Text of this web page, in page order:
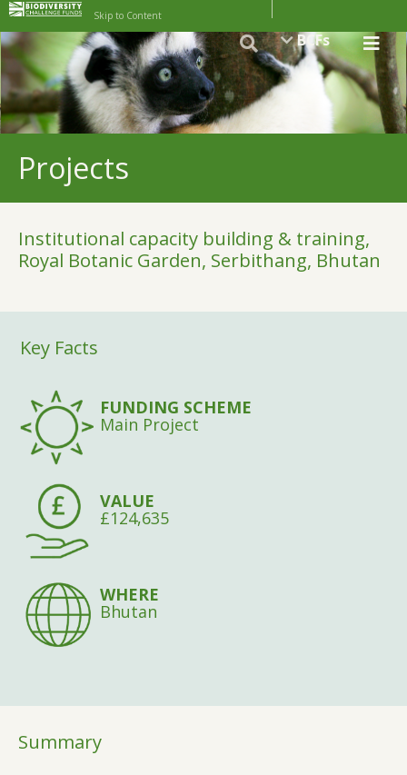
Skip to Content
BCFs
Projects
Institutional capacity building & training,
Royal Botanic Garden, Serbithang, Bhutan
Key Facts
FUNDING SCHEME
Main Project
VALUE
£124,635
WHERE
Bhutan
Summary